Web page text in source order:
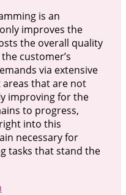
is an
improves the
the overall quality
customer’s
via extensive
areas that are not
improving for the
to progress,
into this
necessary for
tasks that stand the